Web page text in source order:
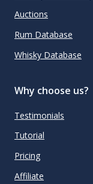
Auctions
Rum Database
Whisky Database
Why choose us?
Testimonials
Tutorial
Pricing
Affiliate